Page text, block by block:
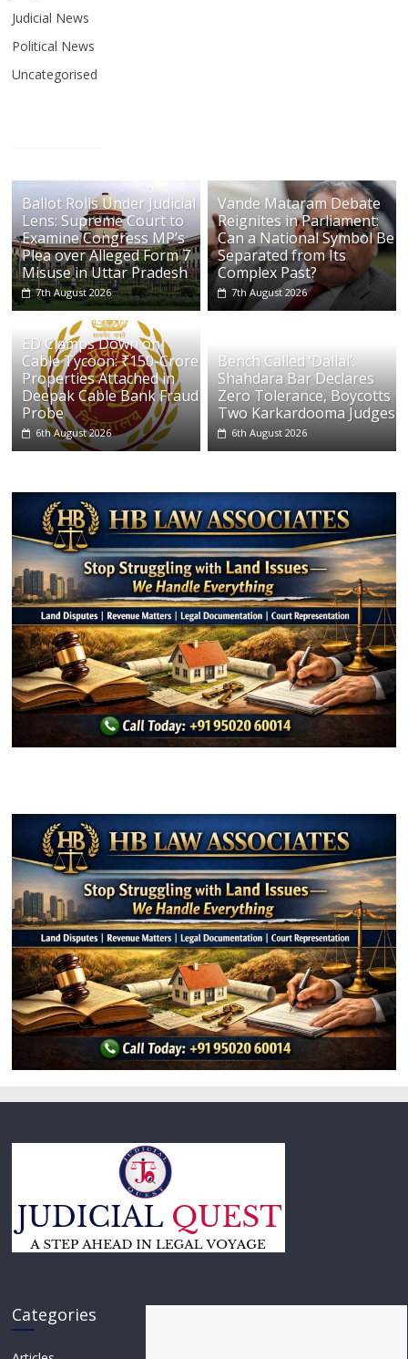
Judicial News
Political News
Uncategorised
Ballot Rolls Under Judicial
Lens: Supreme Court to
Examine Congress MP’s
Plea over Alleged Form 7
Misuse in Uttar Pradesh
7th August 2026
Vande Mataram Debate
Reignites in Parliament:
Can a National Symbol Be
Separated from Its
Complex Past?
7th August 2026
ED Clamps Down on
Cable Tycoon: ₹150-Crore
Properties Attached in
Deepak Cable Bank Fraud
Probe
6th August 2026
Bench Called ‘Dallal’:
Shahdara Bar Declares
Zero Tolerance, Boycotts
Two Karkardooma Judges
6th August 2026
Categories